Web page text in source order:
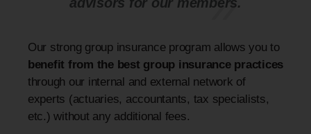
Our strong group insurance program allows you to
benefit from the best group insurance practices
through our internal and external network of
experts (actuaries, accountants, tax specialists,
etc.) without any additional fees.